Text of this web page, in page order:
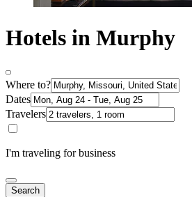
Hotels in Murphy
Where to?
Dates
Travelers
I'm traveling for business
Search